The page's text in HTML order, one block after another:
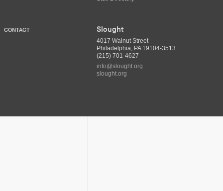
CONTACT Slought
4017 Walnut Street
Philadelphia, PA 19104-3513
(215) 701-4627
info@slought.org
slought.org